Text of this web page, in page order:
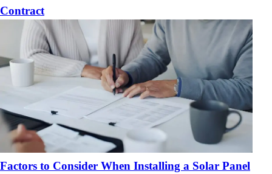
Contract
Factors to Consider When Installing a Solar Panel